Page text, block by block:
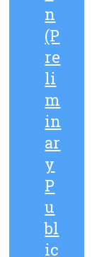
n
(P
re
li
m
in
ar
y
P
u
bl
ic